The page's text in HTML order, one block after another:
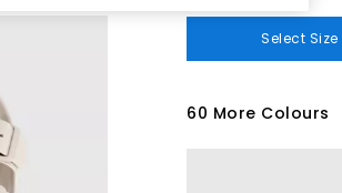
Select Size
60 More Colours